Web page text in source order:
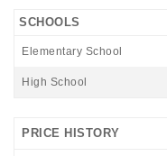
SCHOOLS
Elementary School
High School
PRICE HISTORY